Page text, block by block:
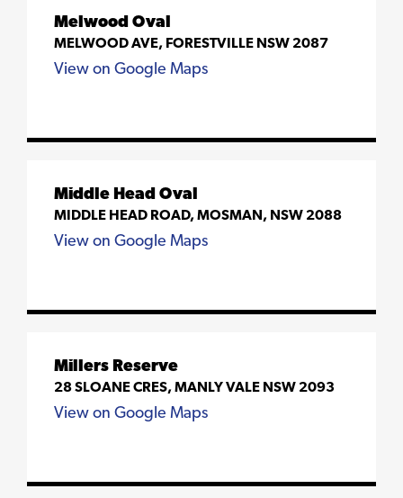
Melwood Oval
MELWOOD AVE, FORESTVILLE NSW 2087
View on Google Maps
Middle Head Oval
MIDDLE HEAD ROAD, MOSMAN, NSW 2088
View on Google Maps
Millers Reserve
28 SLOANE CRES, MANLY VALE NSW 2093
View on Google Maps